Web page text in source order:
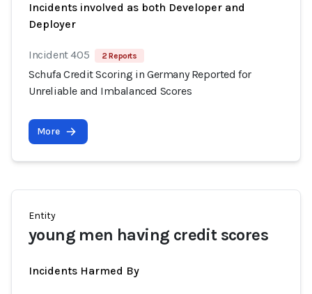
Incidents involved as both Developer and
Deployer
Incident 405 2 Reports
Schufa Credit Scoring in Germany Reported for
Unreliable and Imbalanced Scores
More
Entity
young men having credit scores
Incidents Harmed By